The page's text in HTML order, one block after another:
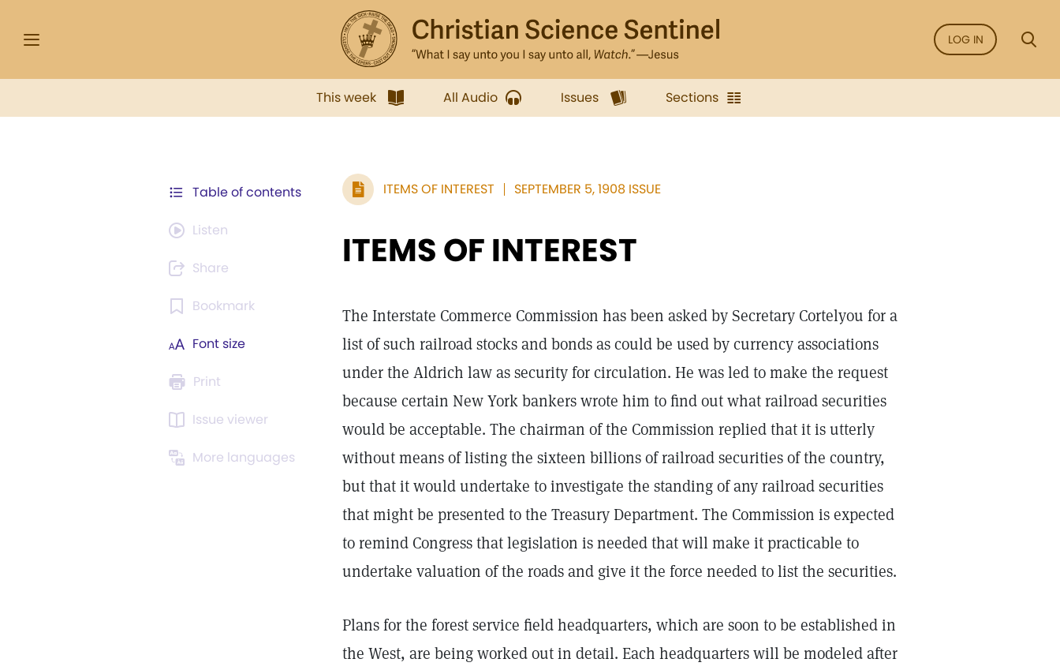
LOG IN
This week All Audio Issues Sections
Table of contents
Listen
Share
Bookmark
Font size
Print
Issue viewer
More languages
ITEMS OF INTEREST SEPTEMBER 5, 1908 ISSUE
ITEMS OF INTEREST
The Interstate Commerce Commission has been asked by Secretary Cortelyou for a
list of such railroad stocks and bonds as could be used by currency associations
under the Aldrich law as security for circulation. He was led to make the request
because certain New York bankers wrote him to find out what railroad securities
would be acceptable. The chairman of the Commission replied that it is utterly
without means of listing the sixteen billions of railroad securities of the country,
but that it would undertake to investigate the standing of any railroad securities
that might be presented to the Treasury Department. The Commission is expected
to remind Congress that legislation is needed that will make it practicable to
undertake valuation of the roads and give it the force needed to list the securities.
Plans for the forest service field headquarters, which are soon to be established in
the West, are being worked out in detail. Each headquarters will be modeled after